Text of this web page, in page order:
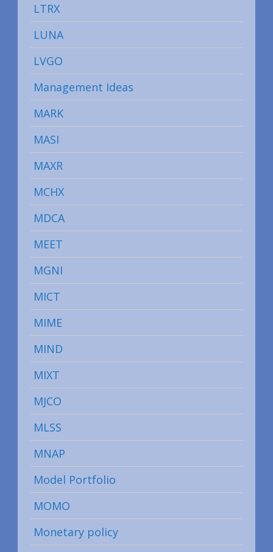
LTRX
LUNA
LVGO
Management Ideas
MARK
MASI
MAXR
MCHX
MDCA
MEET
MGNI
MICT
MIME
MIND
MIXT
MJCO
MLSS
MNAP
Model Portfolio
MOMO
Monetary policy